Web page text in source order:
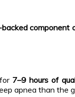
component
7–9 hours of
apnea than the